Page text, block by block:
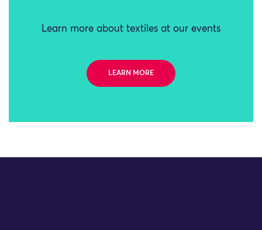
Learn more about textiles at our events
LEARN MORE